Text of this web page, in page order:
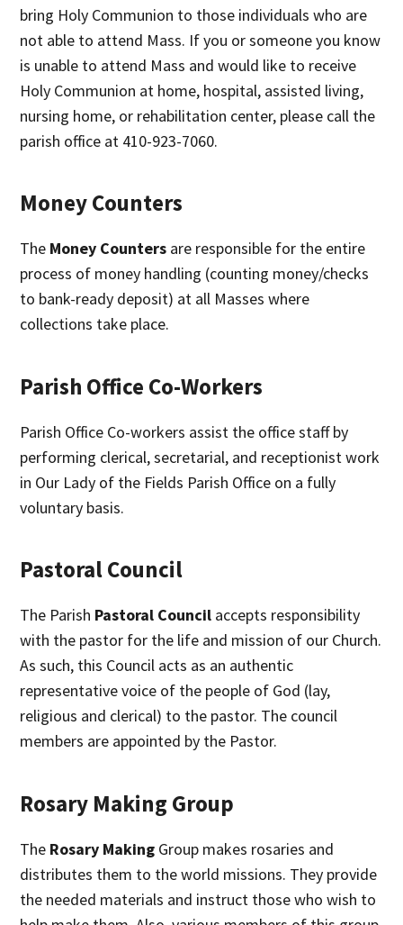
bring Holy Communion to those individuals who are
not able to attend Mass. If you or someone you know
is unable to attend Mass and would like to receive
Holy Communion at home, hospital, assisted living,
nursing home, or rehabilitation center, please call the
parish office at 410-923-7060.
Money Counters
The Money Counters are responsible for the entire
process of money handling (counting money/checks
to bank-ready deposit) at all Masses where
collections take place.
Parish Office Co-Workers
Parish Office Co-workers assist the office staff by
performing clerical, secretarial, and receptionist work
in Our Lady of the Fields Parish Office on a fully
voluntary basis.
Pastoral Council
The Parish Pastoral Council accepts responsibility
with the pastor for the life and mission of our Church.
As such, this Council acts as an authentic
representative voice of the people of God (lay,
religious and clerical) to the pastor. The council
members are appointed by the Pastor.
Rosary Making Group
The Rosary Making Group makes rosaries and
distributes them to the world missions. They provide
the needed materials and instruct those who wish to